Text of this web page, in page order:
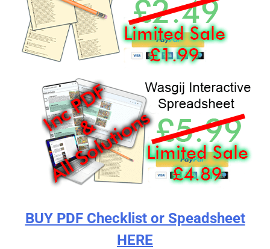
BUY PDF Checklist or Speadsheet
HERE